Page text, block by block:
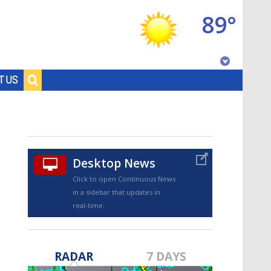
US
89°
Desktop News
Click to open Continuous News
in a sidebar that updates in
real-time.
RADAR 7 DAYS